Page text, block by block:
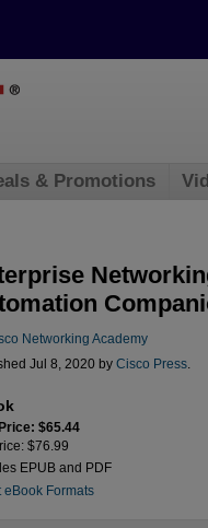
Networking Academy
Jul 8, 2020 by Cisco Press.
$65.44
$76.99
EPUB and PDF
eBook Formats
& Promotions